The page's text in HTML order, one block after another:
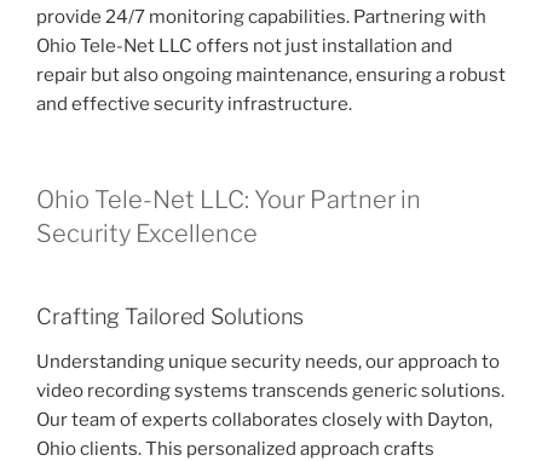
provide 24/7 monitoring capabilities. Partnering with
Ohio Tele-Net LLC offers not just installation and
repair but also ongoing maintenance, ensuring a robust
and effective security infrastructure.
Ohio Tele-Net LLC: Your Partner in
Security Excellence
Crafting Tailored Solutions
Understanding unique security needs, our approach to
video recording systems transcends generic solutions.
Our team of experts collaborates closely with Dayton,
Ohio clients. This personalized approach crafts